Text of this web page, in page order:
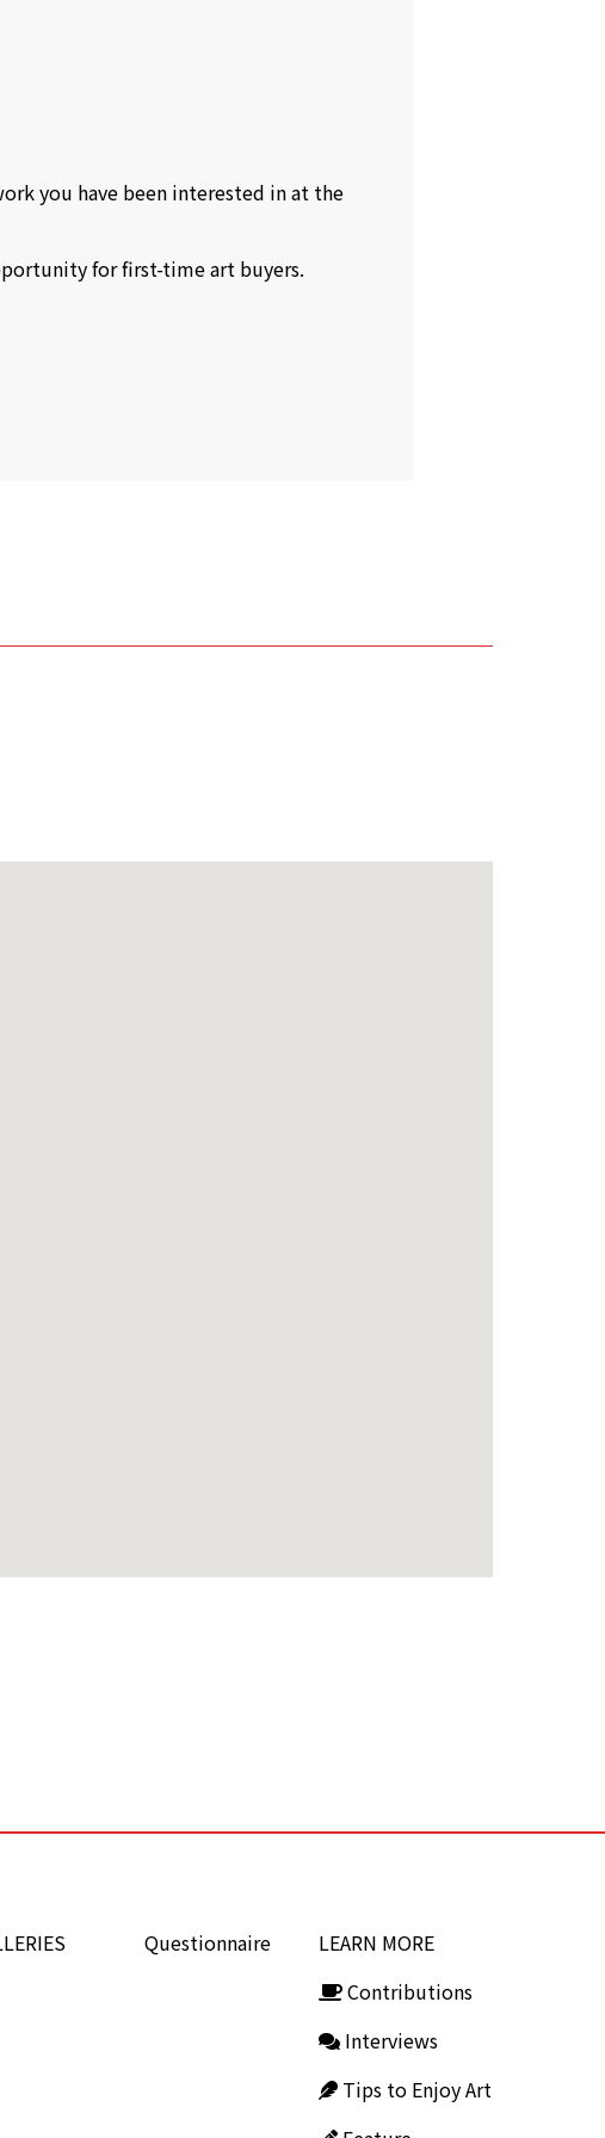
you have been interested in at the
for first-time art buyers.
Questionnaire
LEARN MORE
Contributions
Interviews
Tips to Enjoy Art